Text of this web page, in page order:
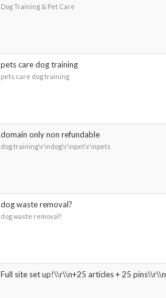
Dog Training & Pet Care
pets care dog training
pets care dog training
domain only non refundable
dog training\r\ndog\r\npet\r\npets
dog waste removal?
dog waste removal?
Full site set up!\\r\\n+25 articles + 25 pins\\r\\n